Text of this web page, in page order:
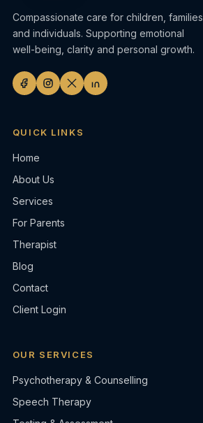
Compassionate care for children, families
and individuals. Supporting emotional
well-being, clarity and personal growth.
QUICK LINKS
Home
About Us
Services
For Parents
Therapist
Blog
Contact
Client Login
OUR SERVICES
Psychotherapy & Counselling
Speech Therapy